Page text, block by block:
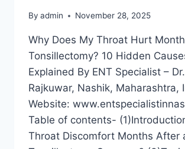
By admin November 28, 2025
Why Does My Throat Hurt
Tonsillectomy? 10 Hidden
Explained By ENT Specialist –
Rajkuwar, Nashik, Maharashtra,
Website:
Table of contents-
Throat Discomfort Months After